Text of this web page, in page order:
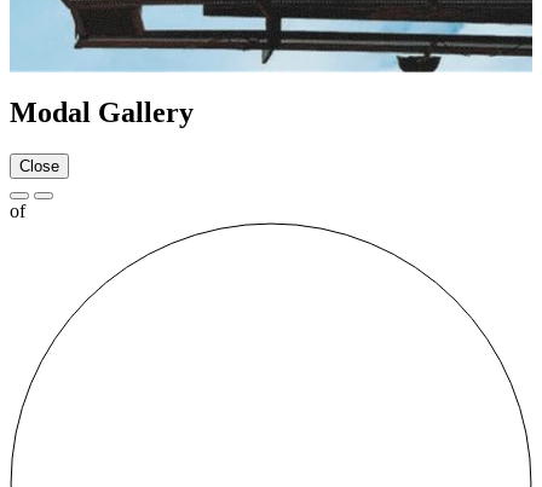
Modal Gallery
Close
of